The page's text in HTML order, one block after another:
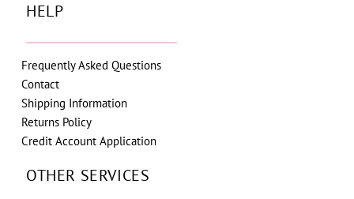
HELP
Frequently Asked Questions
Contact
Shipping Information
Returns Policy
Credit Account Application
OTHER SERVICES